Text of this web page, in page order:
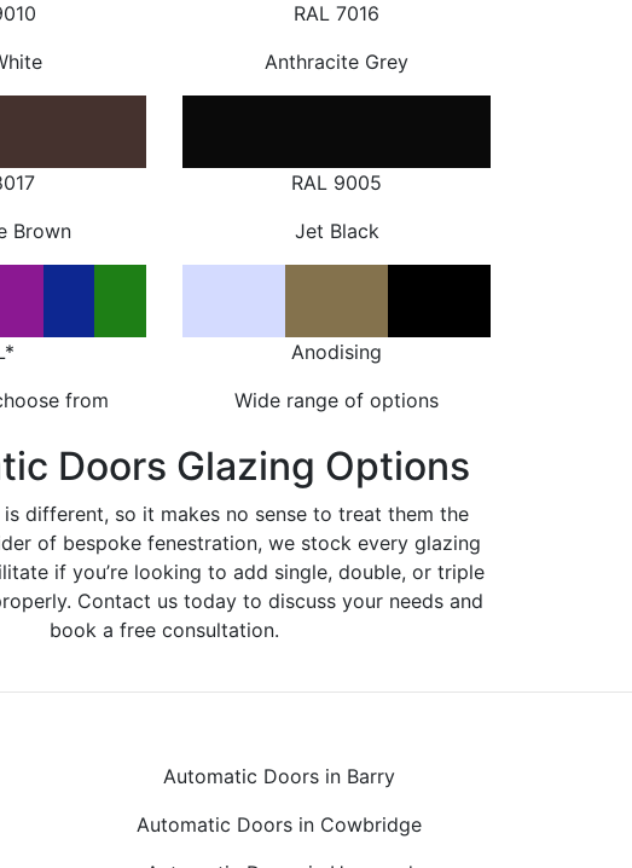
RAL 7016
Anthracite Grey
Brown
RAL 9005
Jet Black
from
Anodising
Wide range of options
Doors Glazing Options
different, so it makes no sense to treat them the
of bespoke fenestration, we stock every glazing
if you’re looking to add single, double, or triple
Contact us today to discuss your needs and
book a free consultation.
Automatic Doors in Barry
Automatic Doors in Cowbridge